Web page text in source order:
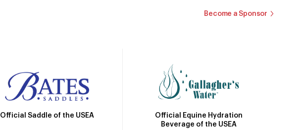
Become a Sponsor
Official Saddle of the USEA
Official Equine Hydration
Beverage of the USEA